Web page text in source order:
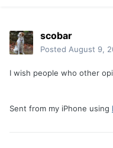
scobar
Posted August 9,
I wish people who other
Sent from my iPhone using